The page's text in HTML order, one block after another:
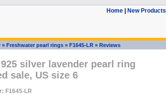
Home| New Products
» Freshwater pearl rings» F1645-LR» Reviews
925 silver lavender pearl ring
sale, US size 6
F1645-LR